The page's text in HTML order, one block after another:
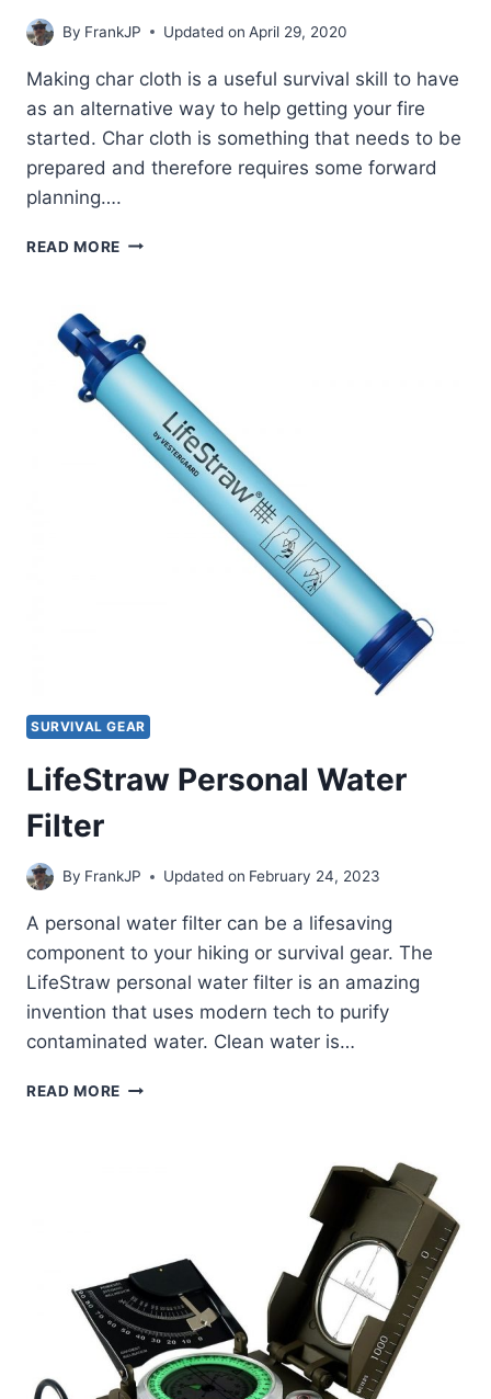
By FrankJP Updated on April 29, 2020
Making char cloth is a useful survival skill to have
as an alternative way to help getting your fire
started. Char cloth is something that needs to be
prepared and therefore requires some forward
planning….
READ MORE HOW
CLOTH
SURVIVAL GEAR
LifeStraw Personal Water
Filter
By FrankJP Updated on February 24, 2023
A personal water filter can be a lifesaving
component to your hiking or survival gear. The
LifeStraw personal water filter is an amazing
invention that uses modern tech to purify
contaminated water. Clean water is…
READ MORE LIFESTRAW